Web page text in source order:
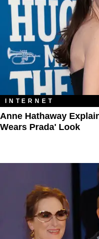
INTERNET
Anne Hathaway
Wears Prada' Look